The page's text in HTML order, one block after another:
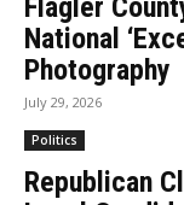
Flagler
National
Photography
July 29, 2026
Politics
Republican